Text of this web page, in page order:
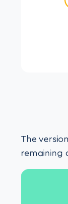
The
remaining